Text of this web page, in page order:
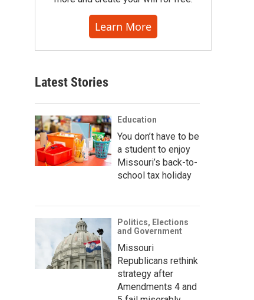
Learn More
Latest Stories
Education
You don’t have to be
a student to enjoy
Missouri’s back-to-
school tax holiday
Politics, Elections
and Government
Missouri
Republicans rethink
strategy after
Amendments 4 and